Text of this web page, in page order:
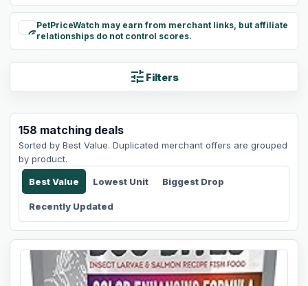
paid
PetPriceWatch may earn from merchant links, but affiliate
relationships do not control scores.
tune Filters
158 matching deals
Sorted by Best Value. Duplicated merchant offers are grouped
by product.
Best Value Lowest Unit Biggest Drop
Recently Updated